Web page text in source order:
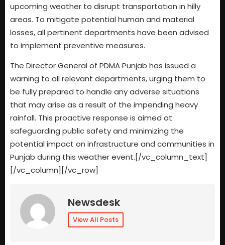
upcoming weather to disrupt transportation in hilly
areas. To mitigate potential human and material
losses, all pertinent departments have been advised
to implement preventive measures.
The Director General of PDMA Punjab has issued a
warning to all relevant departments, urging them to
be fully prepared to handle any adverse situations
that may arise as a result of the impending heavy
rainfall. This proactive response is aimed at
safeguarding public safety and minimizing the
potential impact on infrastructure and communities in
Punjab during this weather event.[/vc_column_text]
[/vc_column][/vc_row]
Newsdesk
View All Posts